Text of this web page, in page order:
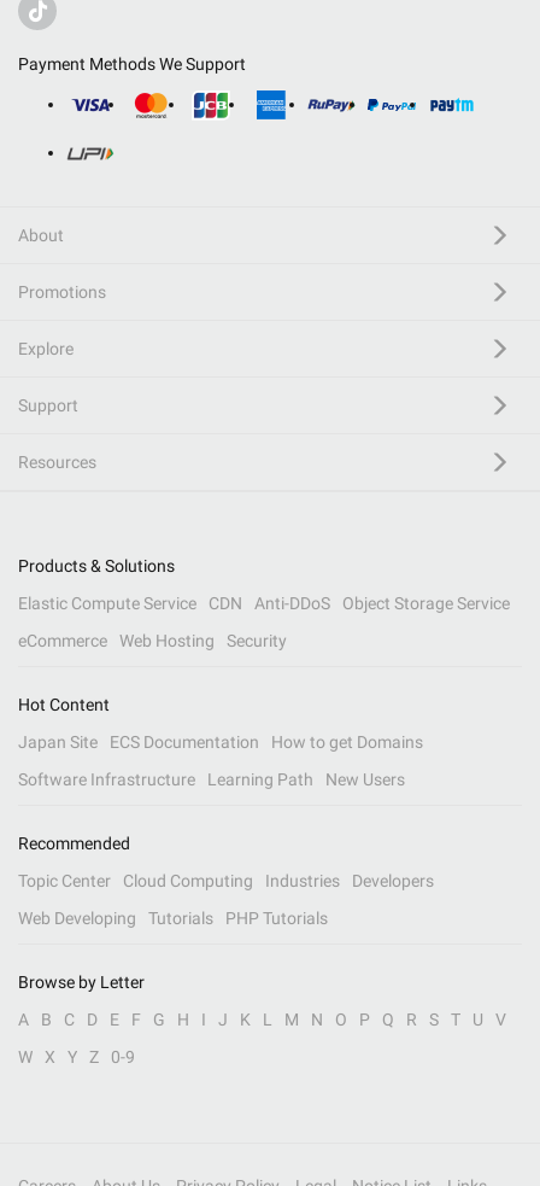
Payment Methods We Support
About
Promotions
Explore
Support
Resources
Products & Solutions
Elastic Compute Service
CDN Anti-DDoS
Object Storage Service
eCommerce
Web Hosting Security
Hot Content
Japan Site
ECS Documentation
How to get Domains
Software Infrastructure
Learning Path New Users
Recommended
Topic Center
Cloud Computing Industries
Developers
Web Developing
Tutorials PHP Tutorials
Browse by Letter
A
B C D E F G H I J K L M N O P Q R S T U
V
W
X Y Z 0-9